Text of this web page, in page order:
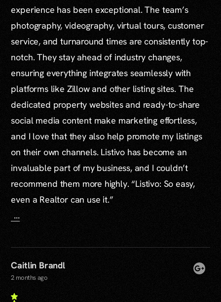
experience has been exceptional. The team’s
photography, videography, virtual tours, customer
service, and turnaround times are consistently top-
notch. They stay ahead of industry changes,
ensuring everything integrates seamlessly with
platforms like Zillow and other listing sites. The
dedicated property websites and ready-to-share
social media content make marketing effortless,
and I love that they also help promote my listings
on their own channels. Listivo has become an
invaluable part of my business, and I couldn’t
recommend them more highly. “Listivo: So easy,
even a Realtor can use it.”
...
Caitlin Brandl
2 months ago